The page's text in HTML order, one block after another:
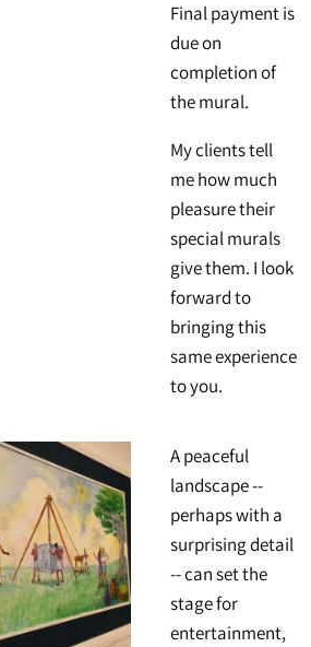
Final payment is
due on
completion of
the mural.
My clients tell
me how much
pleasure their
special murals
give them. I look
forward to
bringing this
same experience
to you.
A peaceful
landscape --
perhaps with a
surprising detail
-- can set the
stage for
entertainment,